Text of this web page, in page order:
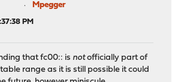
Mpegger
PM
that fc00:: is notofficially part of
range as it is still possible it could